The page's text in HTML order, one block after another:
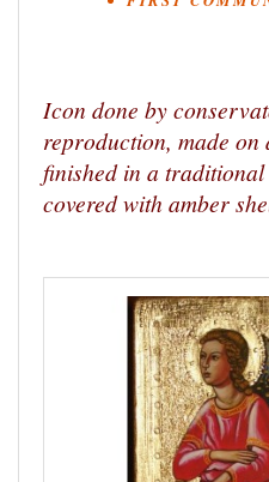
Icon done by
reproduction, made on
finished in a
covered with amber